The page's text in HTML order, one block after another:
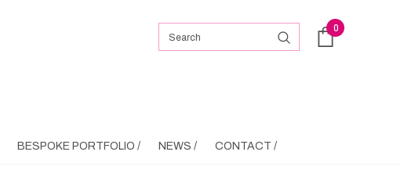
0
BESPOKE PORTFOLIO / NEWS / CONTACT /